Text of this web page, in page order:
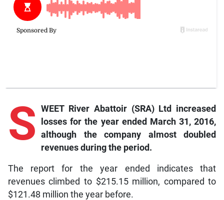
S WEET River Abattoir (SRA) Ltd increased
losses for the year ended March 31, 2016,
although the company almost doubled
revenues during the period.
The report for the year ended indicates that
revenues climbed to $215.15 million, compared to
$121.48 million the year before.